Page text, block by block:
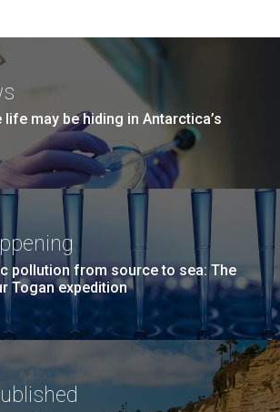
may be hiding in Antarctica’s
pollution from source to sea: The
Togan expedition